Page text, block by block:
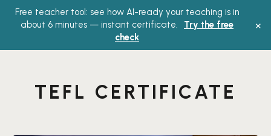
Free teacher tool: see how AI-ready your teaching is in
about 6 minutes — instant certificate.
Try the free
check
×
Main
Menu
TEFL CERTIFICATE